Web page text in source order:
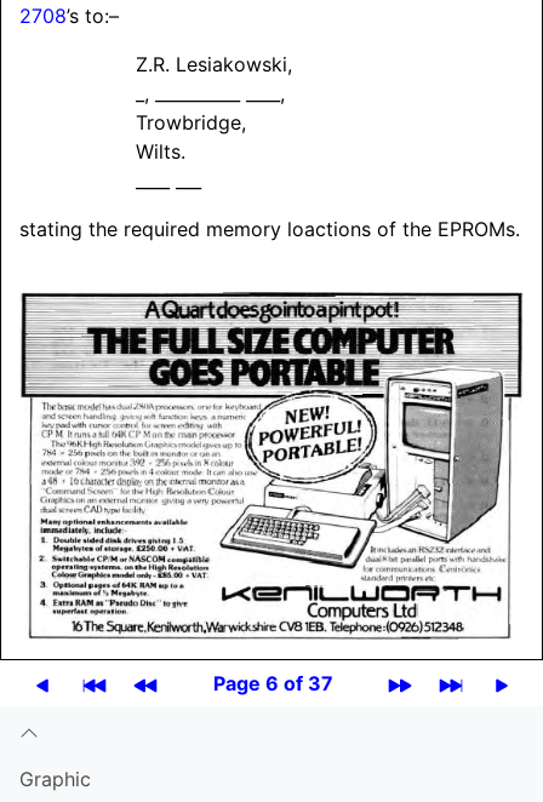
2708’s to:–
Z.R. Lesiakowski,
_, __________ ____,
Trowbridge,
Wilts.
stating the required memory loactions of the EPROMs.
Page 6 of 37
Graphic